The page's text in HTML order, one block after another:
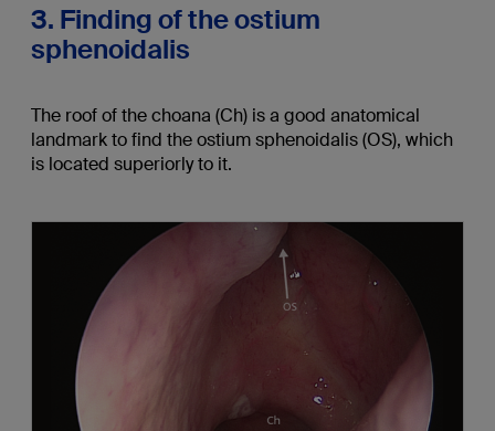
3. Finding of the ostium
sphenoidalis
The roof of the choana (Ch) is a good anatomical
landmark to find the ostium sphenoidalis (OS), which
is located superiorly to it.